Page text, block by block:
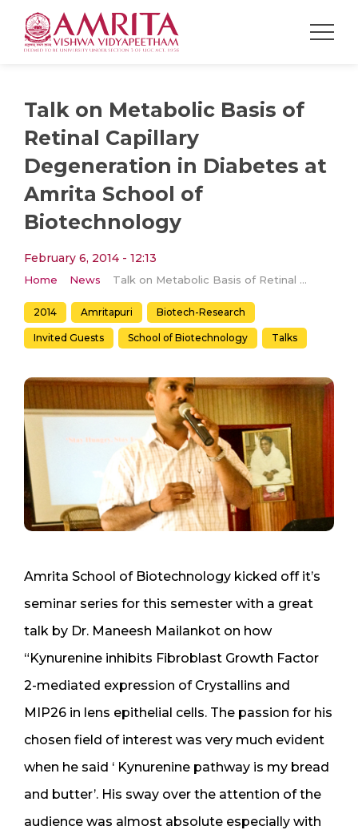
Talk on Metabolic Basis of
Retinal Capillary
Degeneration in Diabetes at
Amrita School of
Biotechnology
February 6, 2014 - 12:13
Home News Talk on Metabolic Basis of Retinal Capillary Degeneration in Diabetes at Amrita School of Biotechnology
2014 Amritapuri Biotech-Research
Invited Guests School of Biotechnology Talks
Amrita School of Biotechnology kicked off it’s
seminar series for this semester with a great
talk by Dr. Maneesh Mailankot on how
“Kynurenine inhibits Fibroblast Growth Factor
2-mediated expression of Crystallins and
MIP26 in lens epithelial cells. The passion for his
chosen field of interest was very much evident
when he said ‘ Kynurenine pathway is my bread
and butter’. His sway over the attention of the
audience was almost absolute especially with